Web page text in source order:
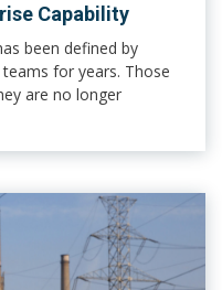
Capability
been defined by
for years. Those
are no longer